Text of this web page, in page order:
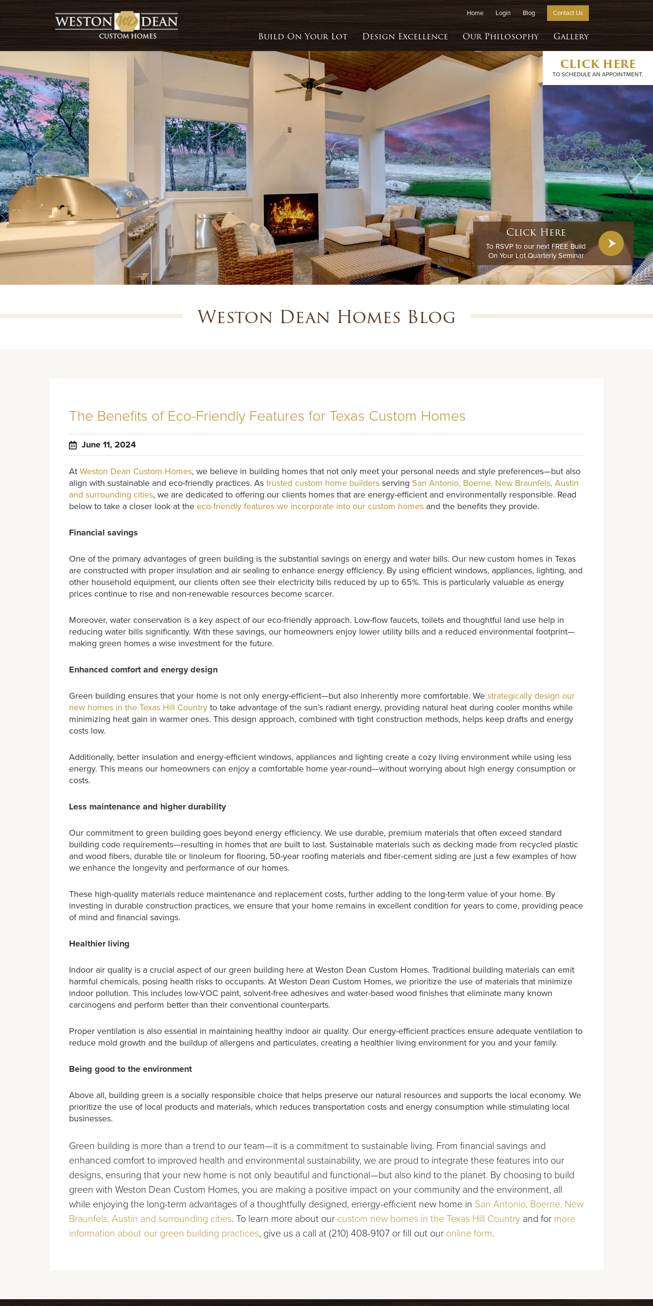
Home Login Blog Contact Us
Build On Your Lot Design Excellence Our Philosophy Gallery
CLICK HERE
TO SCHEDULE AN APPOINTMENT.
Click Here
To RSVP to our next FREE Build
On Your Lot Quarterly Seminar
Weston Dean Homes Blog
The Benefits of Eco-Friendly Features for Texas Custom Homes
June 11, 2024
At Weston Dean Custom Homes, we believe in building homes that not only meet your personal needs and style preferences—but also
align with sustainable and eco-friendly practices. As trusted custom home builders serving San Antonio, Boerne, New Braunfels, Austin
and surrounding cities, we are dedicated to offering our clients homes that are energy-efficient and environmentally responsible. Read
below to take a closer look at the eco-friendly features we incorporate into our custom homes and the benefits they provide.
Financial savings
One of the primary advantages of green building is the substantial savings on energy and water bills. Our new custom homes in Texas
are constructed with proper insulation and air sealing to enhance energy efficiency. By using efficient windows, appliances, lighting, and
other household equipment, our clients often see their electricity bills reduced by up to 65%. This is particularly valuable as energy
prices continue to rise and non-renewable resources become scarcer.
Moreover, water conservation is a key aspect of our eco-friendly approach. Low-flow faucets, toilets and thoughtful land use help in
reducing water bills significantly. With these savings, our homeowners enjoy lower utility bills and a reduced environmental footprint—
making green homes a wise investment for the future.
Enhanced comfort and energy design
Green building ensures that your home is not only energy-efficient—but also inherently more comfortable. We strategically design our
new homes in the Texas Hill Country to take advantage of the sun’s radiant energy, providing natural heat during cooler months while
minimizing heat gain in warmer ones. This design approach, combined with tight construction methods, helps keep drafts and energy
costs low.
Additionally, better insulation and energy-efficient windows, appliances and lighting create a cozy living environment while using less
energy. This means our homeowners can enjoy a comfortable home year-round—without worrying about high energy consumption or
costs.
Less maintenance and higher durability
Our commitment to green building goes beyond energy efficiency. We use durable, premium materials that often exceed standard
building code requirements—resulting in homes that are built to last. Sustainable materials such as decking made from recycled plastic
and wood fibers, durable tile or linoleum for flooring, 50-year roofing materials and fiber-cement siding are just a few examples of how
we enhance the longevity and performance of our homes.
These high-quality materials reduce maintenance and replacement costs, further adding to the long-term value of your home. By
investing in durable construction practices, we ensure that your home remains in excellent condition for years to come, providing peace
of mind and financial savings.
Healthier living
Indoor air quality is a crucial aspect of our green building here at Weston Dean Custom Homes. Traditional building materials can emit
harmful chemicals, posing health risks to occupants. At Weston Dean Custom Homes, we prioritize the use of materials that minimize
indoor pollution. This includes low-VOC paint, solvent-free adhesives and water-based wood finishes that eliminate many known
carcinogens and perform better than their conventional counterparts.
Proper ventilation is also essential in maintaining healthy indoor air quality. Our energy-efficient practices ensure adequate ventilation to
reduce mold growth and the buildup of allergens and particulates, creating a healthier living environment for you and your family.
Being good to the environment
Above all, building green is a socially responsible choice that helps preserve our natural resources and supports the local economy. We
prioritize the use of local products and materials, which reduces transportation costs and energy consumption while stimulating local
businesses.
Green building is more than a trend to our team—it is a commitment to sustainable living. From financial savings and
enhanced comfort to improved health and environmental sustainability, we are proud to integrate these features into our
designs, ensuring that your new home is not only beautiful and functional—but also kind to the planet. By choosing to build
green with Weston Dean Custom Homes, you are making a positive impact on your community and the environment, all
while enjoying the long-term advantages of a thoughtfully designed, energy-efficient new home in San Antonio, Boerne, New
Braunfels, Austin and surrounding cities. To learn more about our custom new homes in the Texas Hill Country and for more
information about our green building practices, give us a call at (210) 408-9107 or fill out our online form.